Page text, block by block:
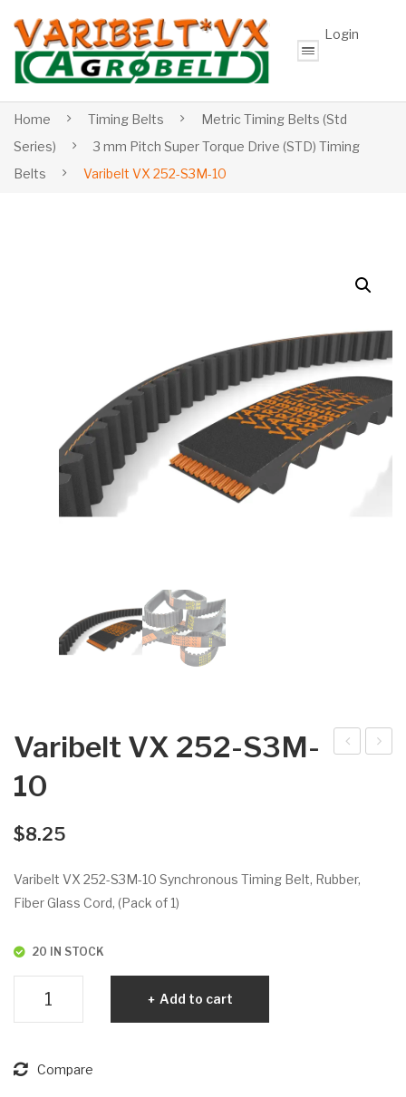
Login
Home Timing Belts
Metric Timing Belts (Std
Series)
3 mm Pitch Super Torque Drive (STD) Timing
Belts
Varibelt VX 252-S3M-10
Varibelt VX 252-S3M-
10
$8.25
Varibelt VX 252-S3M-10 Synchronous Timing Belt, Rubber,
Fiber Glass Cord, (Pack of 1)
20 IN STOCK
S3M-
Add to cart
Compare